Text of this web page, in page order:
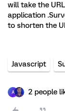
will take the
application
to shorten the
Javascript
A 2 people